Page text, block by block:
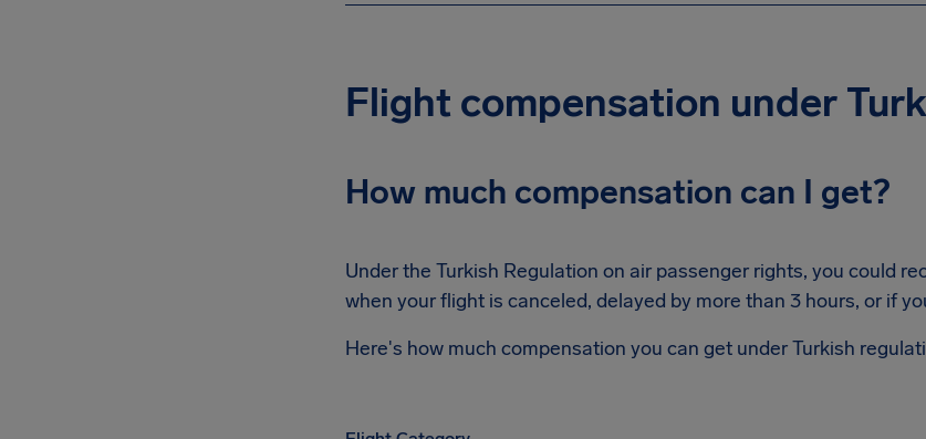
Flight compensation under
How much compensation can I get?
Under the Turkish Regulation on air passenger rights, you could
when your flight is canceled, delayed by more than 3 hours, or if
Here's how much compensation you can get under Turkish